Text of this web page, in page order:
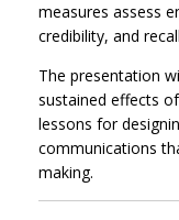
measures assess
credibility, and
The presentation
sustained effects
lessons for
communications
making.